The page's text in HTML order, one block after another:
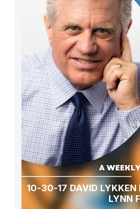
10-30-17 DAVID LYKKEN
LYNN